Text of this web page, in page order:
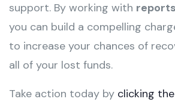
support. By working with
you can build a compelling
to increase your chances of
all of your lost funds.
Take action today by clicking